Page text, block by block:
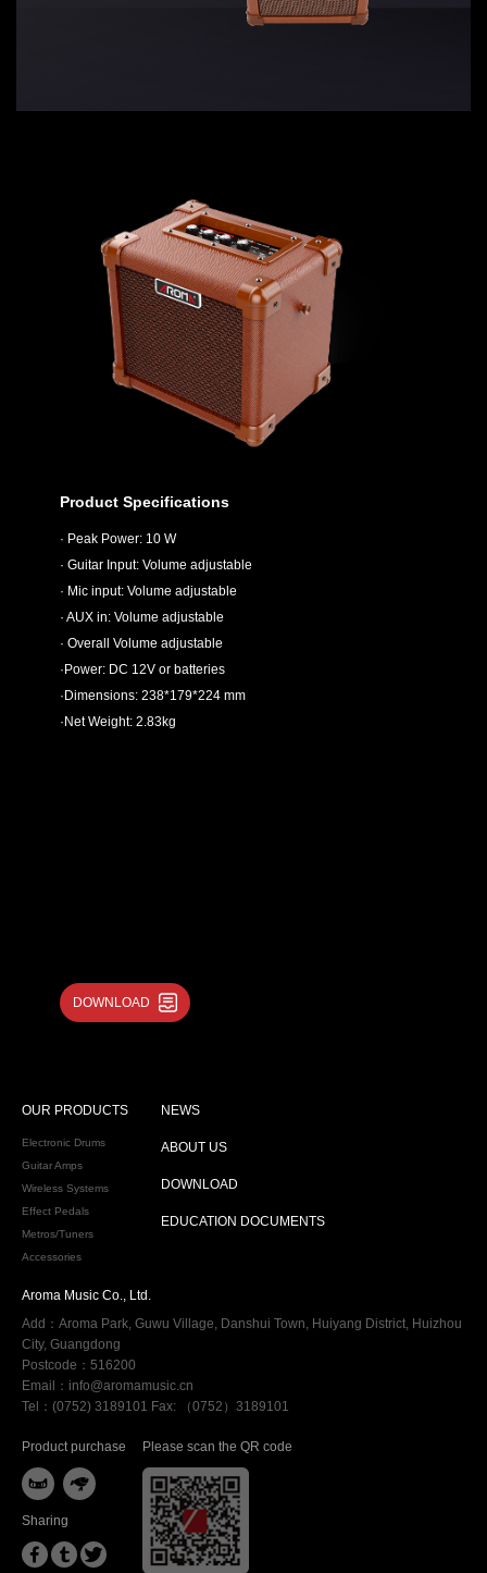
Product Specifications
· Peak Power: 10 W
· Guitar Input: Volume adjustable
· Mic input: Volume adjustable
· AUX in: Volume adjustable
· Overall Volume adjustable
·Power: DC 12V or batteries
·Dimensions: 238*179*224 mm
·Net Weight: 2.83kg
DOWNLOAD
OUR PRODUCTS
Electronic Drums
Guitar Amps
Wireless Systems
Effect Pedals
Metros/Tuners
Accessories
NEWS
ABOUT US
DOWNLOAD
EDUCATION DOCUMENTS
Aroma Music Co., Ltd.
Add：Aroma Park, Guwu Village, Danshui Town, Huiyang District, Huizhou
City, Guangdong
Postcode：516200
Email：info@aromamusic.cn
Tel：(0752) 3189101 Fax: （0752）3189101
Product purchase
 
Sharing
  
Please scan the QR code